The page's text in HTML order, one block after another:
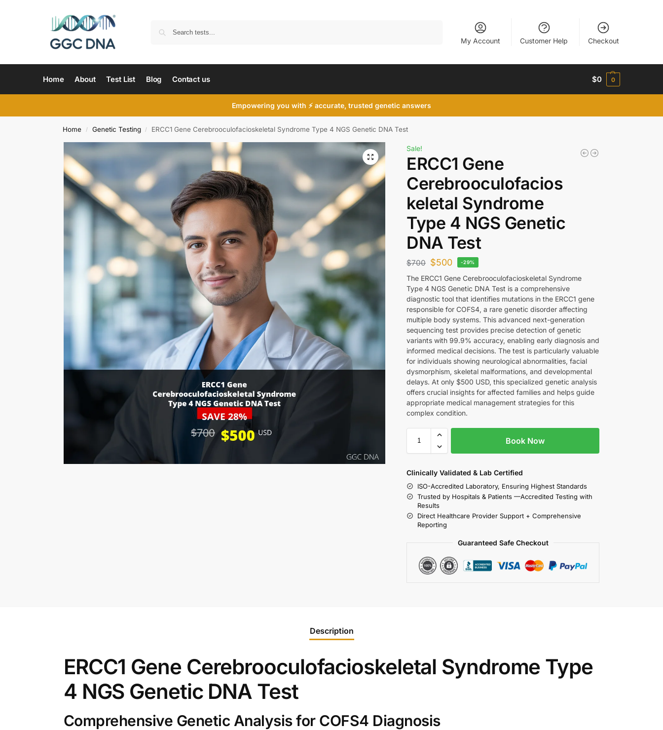
My Account Customer Help Checkout
Home About Test List Blog Contact us $0 0
Empowering you with ⚡ accurate, trusted genetic answers
Home / Genetic Testing / ERCC1 Gene Cerebrooculofacioskeletal Syndrome Type 4 NGS Genetic DNA Test
Sale!
ERCC1 Gene
Cerebrooculofacios
keletal Syndrome
Type 4 NGS Genetic
DNA Test
$700 $500 -29%
The ERCC1 Gene Cerebrooculofacioskeletal Syndrome
Type 4 NGS Genetic DNA Test is a comprehensive
diagnostic tool that identifies mutations in the ERCC1 gene
responsible for COFS4, a rare genetic disorder affecting
multiple body systems. This advanced next-generation
sequencing test provides precise detection of genetic
variants with 99.9% accuracy, enabling early diagnosis and
informed medical decisions. The test is particularly valuable
for individuals showing neurological abnormalities, facial
dysmorphism, skeletal malformations, and developmental
delays. At only $500 USD, this specialized genetic analysis
offers crucial insights for affected families and helps guide
appropriate medical management strategies for this
complex condition.
Book Now
Clinically Validated & Lab Certified
ISO-Accredited Laboratory, Ensuring Highest Standards
Trusted by Hospitals & Patients —Accredited Testing with
Results
Direct Healthcare Provider Support + Comprehensive
Reporting
Guaranteed Safe Checkout
Description
ERCC1 Gene Cerebrooculofacioskeletal Syndrome Type
4 NGS Genetic DNA Test
Comprehensive Genetic Analysis for COFS4 Diagnosis